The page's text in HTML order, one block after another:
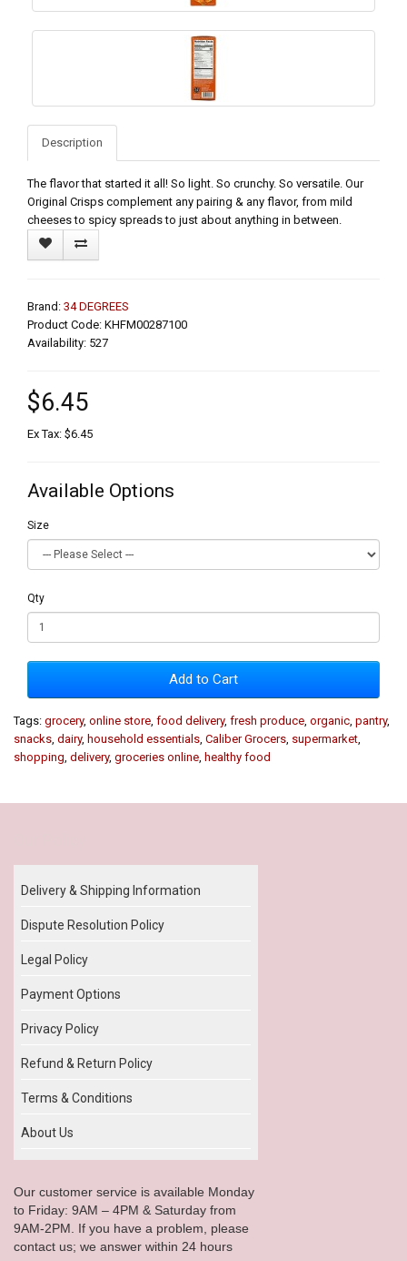
Description
The flavor that started it all! So light. So crunchy. So versatile. Our
Original Crisps complement any pairing & any flavor, from mild
cheeses to spicy spreads to just about anything in between.
Brand: 34 DEGREES
Product Code: KHFM00287100
Availability: 527
$6.45
Ex Tax: $6.45
Available Options
Size
Qty
Add to Cart
Tags: grocery, online store food delivery, fresh produce organic pantry,
snacks dairy, household essentials Caliber Grocers supermarket
shopping delivery, groceries online healthy food
Delivery & Shipping Information
Dispute Resolution Policy
Legal Policy
Payment Options
Privacy Policy
Refund & Return Policy
Terms & Conditions
About Us
Our customer service is available Monday
to Friday: 9AM – 4PM & Saturday from
9AM-2PM. If you have a problem, please
contact us; we answer within 24 hours